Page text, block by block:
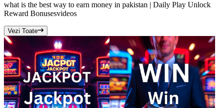
what is the best way to earn money in pakistan | Daily Play Unlock
Reward Bonusesvideos
Vezi Toate